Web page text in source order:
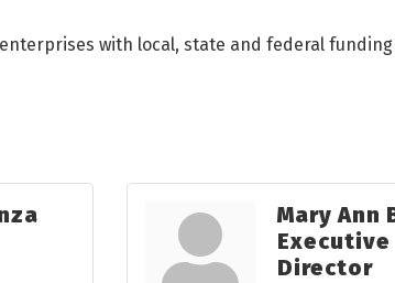
with local, state and federal
Mary Ann
Executive
Director